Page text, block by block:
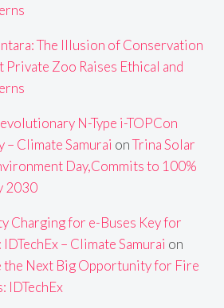
The Illusion of Conservation
Private Zoo Raises Ethical and
N-Type i-TOPCon
– Climate Samurai onTrina Solar
Day,Commits to 100%
2030
Charging for e-Buses Key for
– Climate Samurai on
the Next Big Opportunity for Fire
IDTechEx